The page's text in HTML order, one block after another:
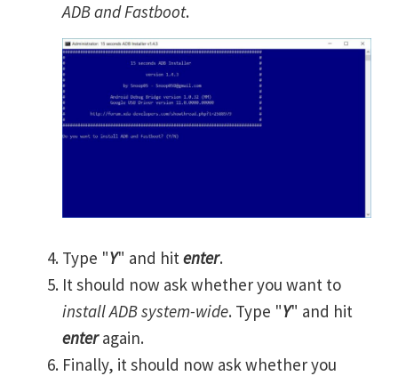
ADB and Fastboot.
Type "Y" and hitenter.
It should now ask whether you want to
install ADB system-wide. Type "Y" and hit
enteragain.
Finally, it should now ask whether you